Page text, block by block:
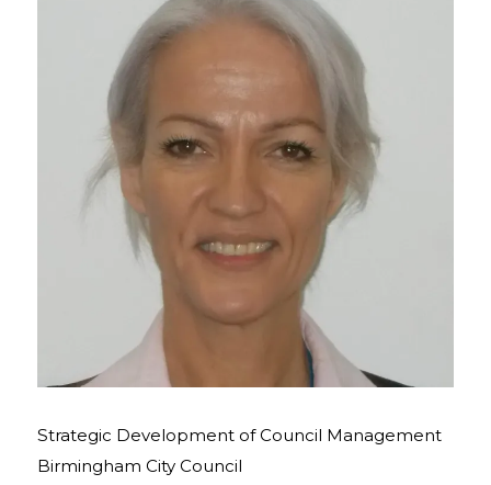
Strategic Development of Council Management
Birmingham City Council